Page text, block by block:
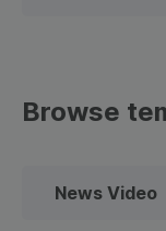
Browse
News Video